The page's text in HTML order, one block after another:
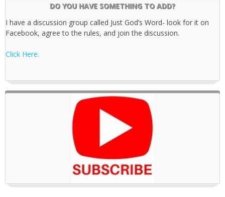
DO YOU HAVE SOMETHING TO ADD?
I have a discussion group called Just God’s Word- look for it on
Facebook, agree to the rules, and join the discussion.
Click Here.